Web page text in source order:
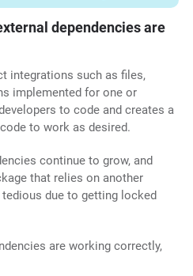
dependencies are
integrations such as files,
implemented for one or
to code and creates a
to work as desired.
continue to grow, and
that relies on another
due to getting locked
are working correctly,